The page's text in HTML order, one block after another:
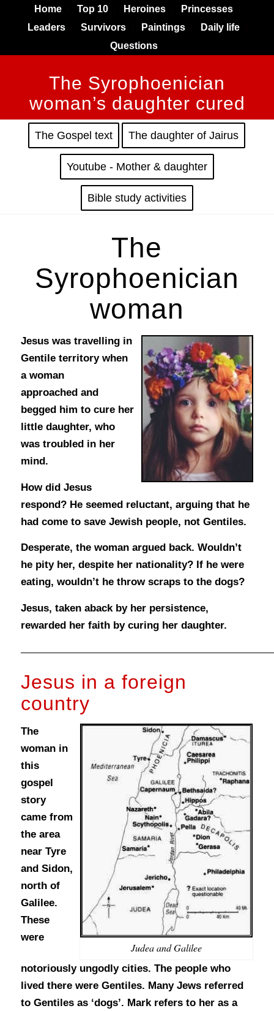
Home Top 10 Heroines
Princesses
Leaders
Survivors Paintings
Daily life
Questions
The Syrophoenician
woman’s daughter cured
The Gospel text The daughter of Jairus
Youtube - Mother & daughter
Bible study activities
The
Syrophoenician
woman
Jesus was travelling in
Gentile territory when
a woman
approached and
begged him to cure her
little daughter, who
was troubled in her
mind.
How did Jesus
respond? He seemed reluctant, arguing that he
had come to save Jewish people, not Gentiles.
Desperate, the woman argued back. Wouldn’t
he pity her, despite her nationality? If he were
eating, wouldn’t he throw scraps to the dogs?
Jesus, taken aback by her persistence,
rewarded her faith by curing her daughter.
Jesus in a foreign
country
Judea and Galilee
The
woman in
this
gospel
story
came from
the area
near Tyre
and Sidon,
north of
Galilee.
These
were
notoriously ungodly cities. The people who
lived there were Gentiles. Many Jews referred
to Gentiles as ‘dogs’. Mark refers to her as a